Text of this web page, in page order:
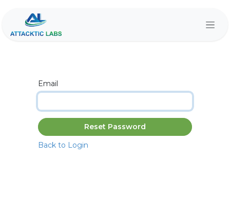
Email
Reset Password
Back to Login